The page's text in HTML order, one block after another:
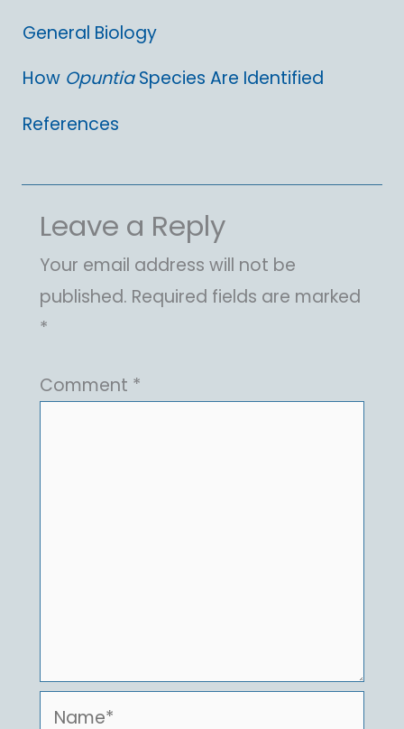
General Biology
How OpuntiaSpecies Are Identified
References
Leave a Reply
Your email address will not be
published. Required fields are marked
*
Comment *
Name*